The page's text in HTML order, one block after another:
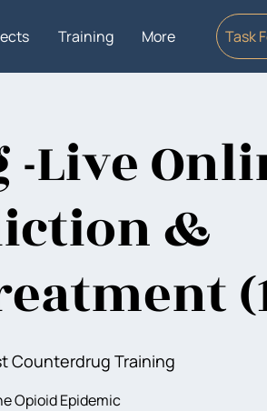
Training More Task
Live
&
Counterdrug Training
Opioid Epidemic